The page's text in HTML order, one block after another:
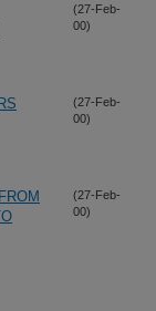
(27-Feb-
00)
(27-Feb-
00)
(27-Feb-
00)